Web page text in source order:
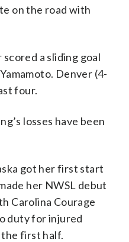
on the road with
a sliding goal
Denver (4-
four.
losses have been
got her first start
her NWSL debut
Carolina Courage
duty for injured
first half.